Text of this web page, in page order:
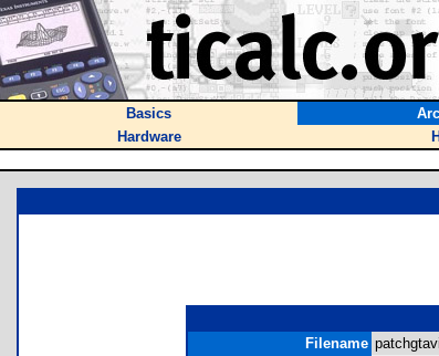
Basics
Hardware
Filename